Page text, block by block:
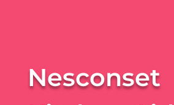
Nesconset